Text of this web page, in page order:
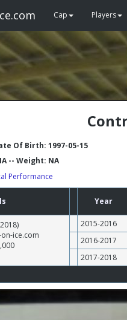
Cap Players
Of Birth: 1997-05-15
-- Weight: NA
Performance
Year
ice.com
2015-2016
2016-2017
2017-2018